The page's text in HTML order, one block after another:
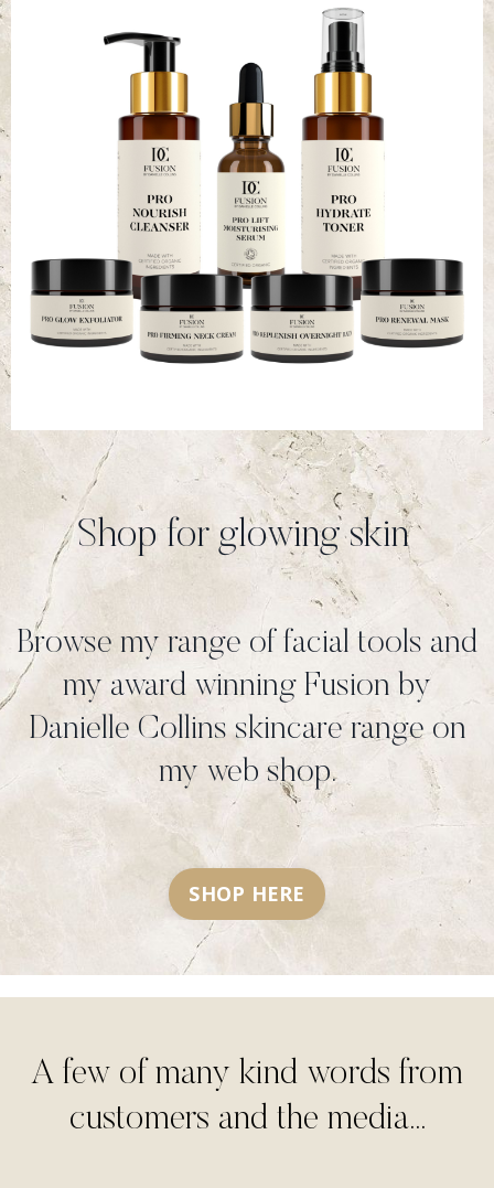
Shop for glowing skin
Browse my range of facial tools and
my award winning Fusion by
Danielle Collins skincare range on
my web shop.
SHOP HERE
A few of many kind words from
customers and the media...